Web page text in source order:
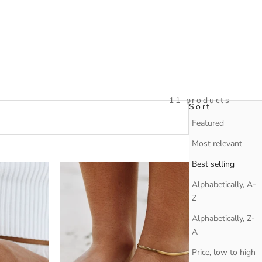
Sort
Featured
Most relevant
Best selling
Alphabetically, A-
Z
Alphabetically, Z-
A
Price, low to high
11 products